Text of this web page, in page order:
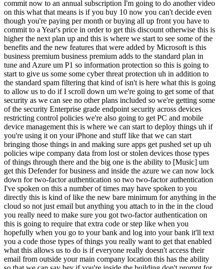
commit now to an annual subscription I'm going to do another video
on this what that means is if you buy 10 now you can't decide even
though you're paying per month or buying all up front you have to
commit to a Year's price in order to get this discount otherwise this is
higher the next plan up and this is where we start to see some of the
benefits and the new features that were added by Microsoft is this
business premium business premium adds to the standard plan in
tune and Azure um P1 so information protection so this is going to
start to give us some some cyber threat protection uh in addition to
the standard spam filtering that kind of isn't is here what this is going
to allow us to do if I scroll down um we're going to get some of that
security as we can see no other plans included so we're getting some
of the security Enterprise grade endpoint security across devices
restricting control policies we're also going to get PC and mobile
device management this is where we can start to deploy things uh if
you're using it on your iPhone and stuff like that we can start
bringing those things in and making sure apps get pushed set up uh
policies wipe company data from lost or stolen devices those types
of things through there and the big one is the ability to [Music] um
get this Defender for business and inside the azure we can now lock
down for two-factor authentication so two two-factor authentication
I've spoken on this a number of times may have spoken to you
directly this is kind of like the new bare minimum for anything in the
cloud so not just email but anything you attach to in the in the cloud
you really need to make sure you got two-factor authentication on
this is going to require that extra code or step like when you
hopefully when you go to your bank and log into your bank it'll text
you a code those types of things you really want to get that enabled
what this allows us to do is if everyone really doesn't access their
email from outside your main company location this has the ability